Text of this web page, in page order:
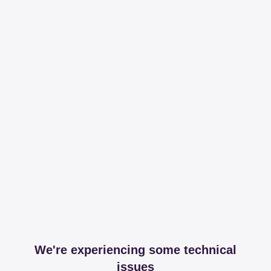
We're experiencing some technical
issues